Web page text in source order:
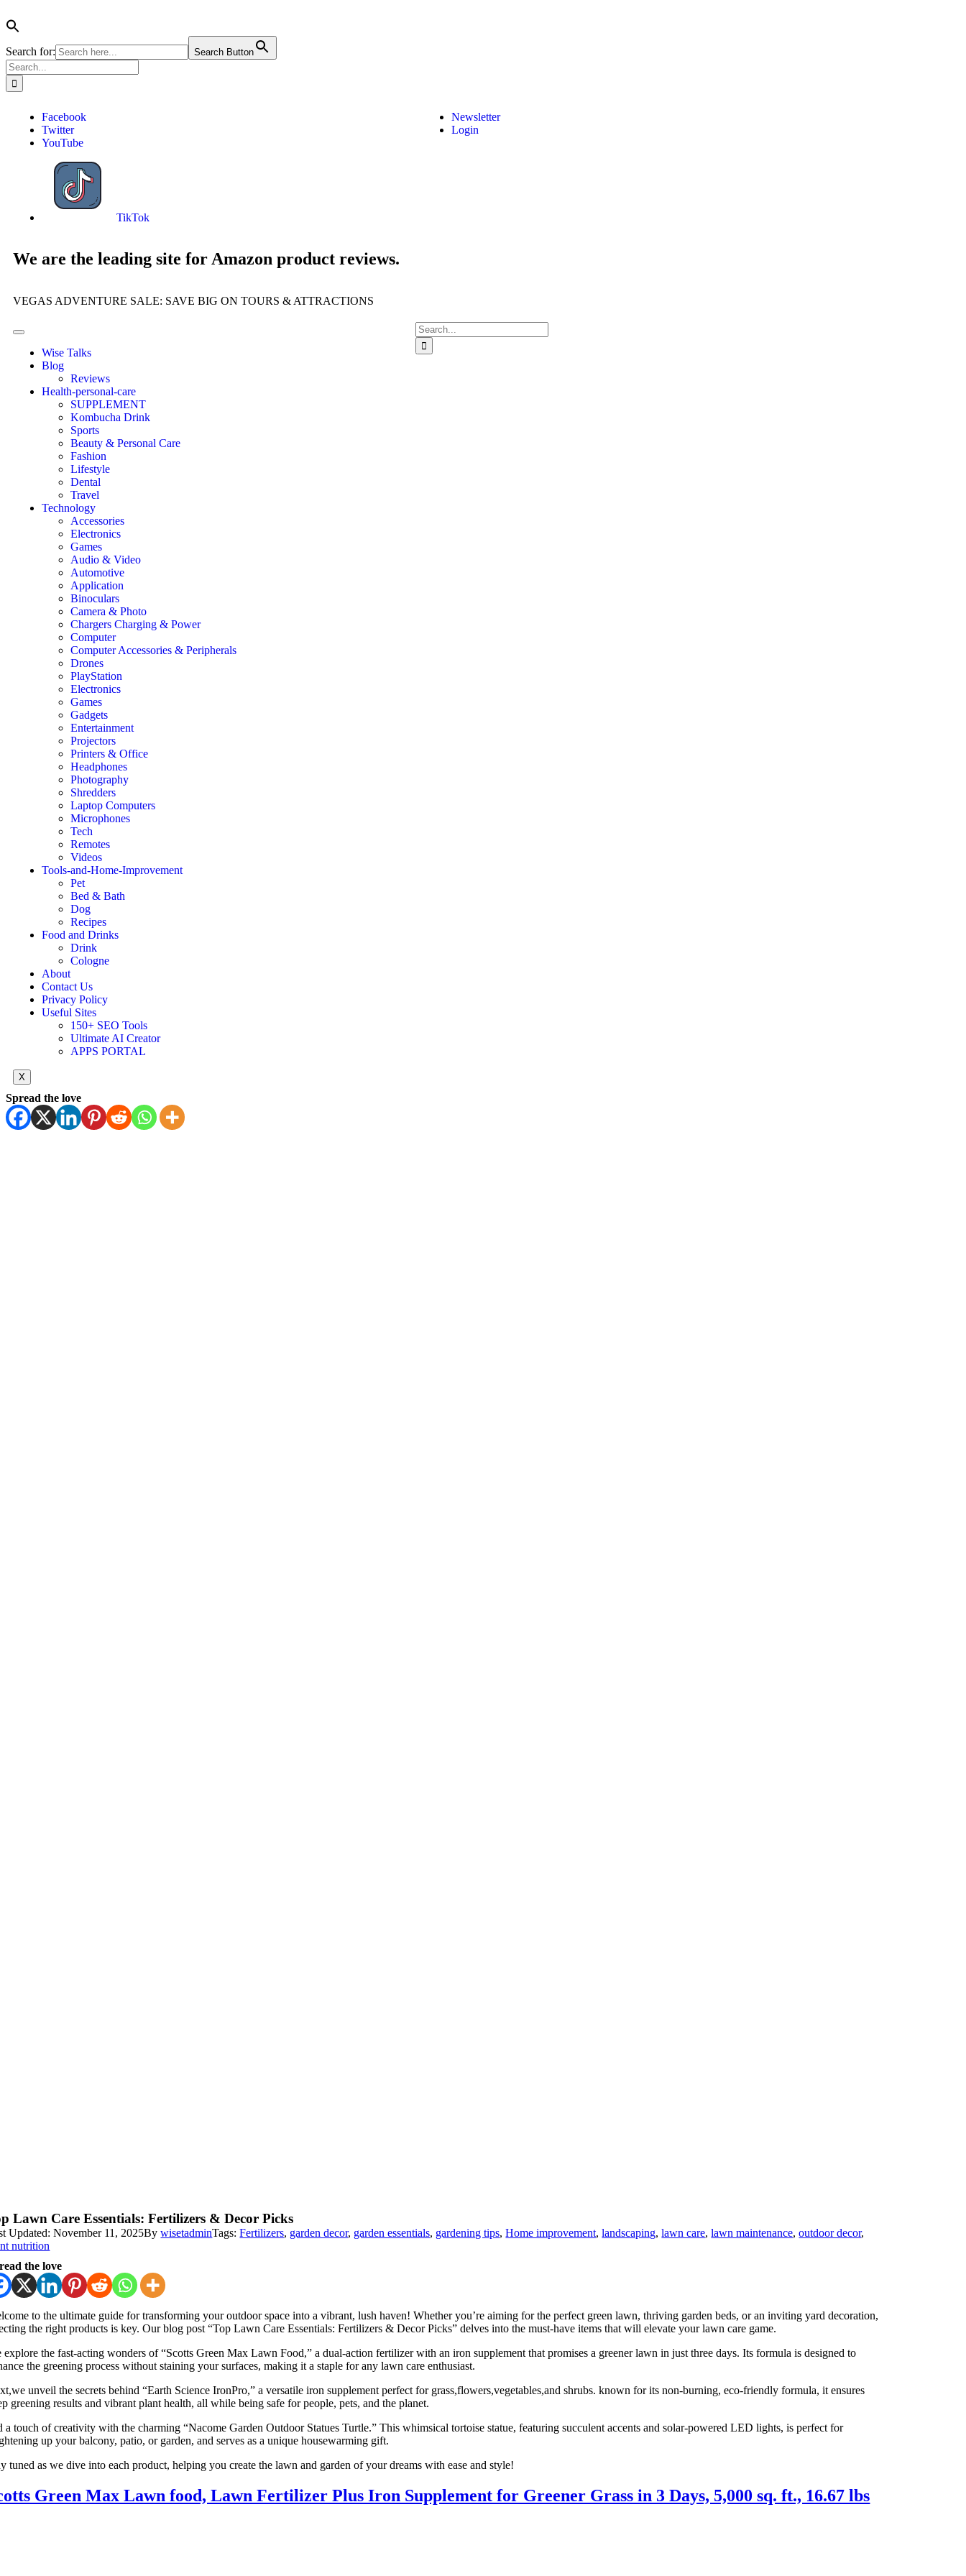
Search for: Search Button
Facebook
Twitter
YouTube
TikTok
Newsletter
Login
We are the leading site for Amazon product reviews.
VEGAS ADVENTURE SALE: SAVE BIG ON TOURS & ATTRACTIONS
Wise Talks
Blog
Reviews
Health-personal-care
SUPPLEMENT
Kombucha Drink
Sports
Beauty & Personal Care
Fashion
Lifestyle
Dental
Travel
Technology
Accessories
Electronics
Games
Audio & Video
Automotive
Application
Binoculars
Camera & Photo
Chargers Charging & Power
Computer
Computer Accessories & Peripherals
Drones
PlayStation
Electronics
Games
Gadgets
Entertainment
Projectors
Printers & Office
Headphones
Photography
Shredders
Laptop Computers
Microphones
Tech
Remotes
Videos
Tools-and-Home-Improvement
Pet
Bed & Bath
Dog
Recipes
Food and Drinks
Drink
Cologne
About
Contact Us
Privacy Policy
Useful Sites
150+ SEO Tools
Ultimate AI Creator
APPS PORTAL
X
Spread the love
Lawn Care Essentials: Fertilizers & Decor Picks
Updated: November 11, 2025BywisetadminTags:Fertilizers, garden decor, garden essentials, gardening tips,Home improvement,landscaping,lawn care,lawn maintenance,outdoor decor,
nutrition
the love
to the ultimate guide for transforming your outdoor space into a vibrant, lush haven! Whether you’re aiming for the perfect green lawn, thriving garden beds, or an inviting yard decoration,
the right products is key. Our blog post “Top Lawn Care Essentials: Fertilizers & Decor Picks” delves into the must-have items that will elevate your lawn care game.
explore the fast-acting wonders of “Scotts Green Max Lawn Food,” a dual-action fertilizer with an iron supplement that promises a greener lawn in just three days. Its formula is designed to
the greening process without staining your surfaces, making it a staple for any lawn care enthusiast.
unveil the secrets behind “Earth Science IronPro,” a versatile iron supplement perfect for grass,flowers,vegetables,and shrubs. known for its non-burning, eco-friendly formula, it ensures
greening results and vibrant plant health, all while being safe for people, pets, and the planet.
a touch of creativity with the charming “Nacome Garden Outdoor Statues Turtle.” This whimsical tortoise statue, featuring succulent accents and solar-powered LED lights, is perfect for
up your balcony, patio, or garden, and serves as a unique housewarming gift.
tuned as we dive into each product, helping you create the lawn and garden of your dreams with ease and style!
Green Max Lawn food, Lawn Fertilizer Plus Iron Supplement for Greener Grass in 3 Days, 5,000 sq. ft., 16.67 lbs